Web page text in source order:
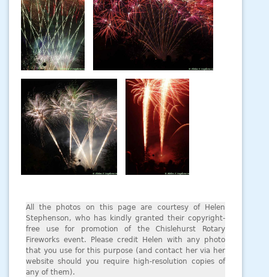
All the photos on this page are courtesy of Helen
Stephenson, who has kindly granted their copyright-
free use for promotion of the Chislehurst Rotary
Fireworks event. Please credit Helen with any photo
that you use for this purpose (and contact her via her
website should you require high-resolution copies of
any of them).